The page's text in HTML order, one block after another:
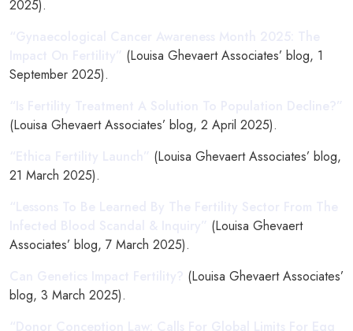
2025).
(Louisa Ghevaert Associates’ blog, 1
September 2025).
(Louisa Ghevaert Associates’ blog, 2 April 2025).
(Louisa Ghevaert Associates’ blog,
21 March 2025).
(Louisa Ghevaert
Associates’ blog, 7 March 2025).
(Louisa Ghevaert Associates’
blog, 3 March 2025).